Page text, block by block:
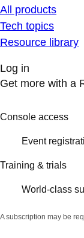
All products
Tech topics
Resource library
Log in
Get more with a
Console access
Event
Training & trials
World-class
A subscription may be